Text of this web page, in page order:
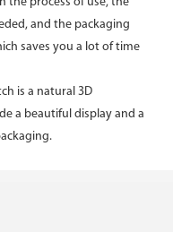
and the packaging
saves you a lot of time
is a natural 3D
a beautiful display and a